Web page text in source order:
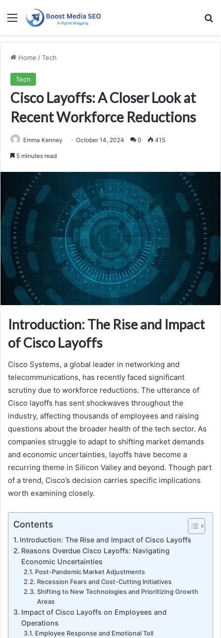
Menu
Home /Tech
Tech
Cisco Layoffs: A Closer Look at
Recent Workforce Reductions
Emma Kenney October 14, 2024 0 415
5 minutes read
Introduction: The Rise and Impact
of Cisco Layoffs
Cisco Systems, a global leader in networking and
telecommunications, has recently faced significant
scrutiny due to workforce reductions. The utterance of
Cisco layoffs has sent shockwaves throughout the
industry, affecting thousands of employees and raising
questions about the broader health of the tech sector. As
companies struggle to adapt to shifting market demands
and economic uncertainties, layoffs have become a
recurring theme in Silicon Valley and beyond. Though part
of a trend, Cisco’s decision carries specific implications
worth examining closely.
Contents
Introduction: The Rise and Impact of Cisco Layoffs
Reasons Overdue Cisco Layoffs: Navigating
Economic Uncertainties
Post-Pandemic Market Adjustments
Recession Fears and Cost-Cutting Initiatives
Shifting to New Technologies and Prioritizing Growth
Areas
Impact of Cisco Layoffs on Employees and
Operations
Employee Response and Emotional Toll